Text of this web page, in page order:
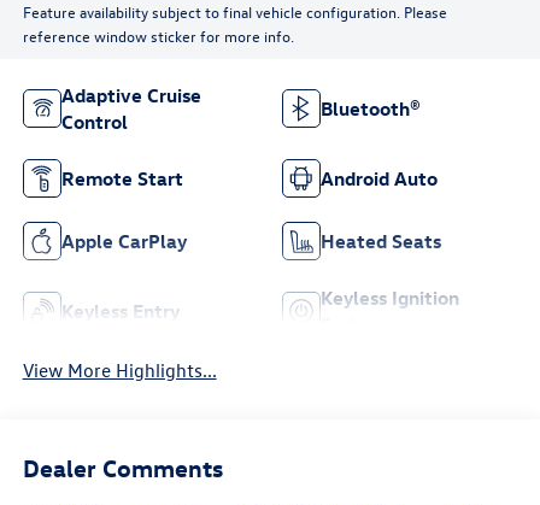
Feature availability subject to final vehicle configuration. Please
reference window sticker for more info.
Adaptive Cruise
Control
Bluetooth®
Remote Start Android Auto
Apple CarPlay Heated Seats
Keyless Entry
Keyless Ignition
View More Highlights...
Dealer Comments